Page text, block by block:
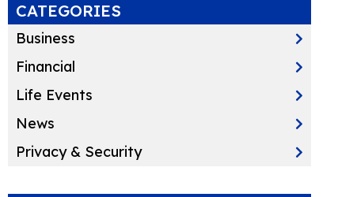
CATEGORIES
Business
Financial
Life Events
News
Privacy & Security